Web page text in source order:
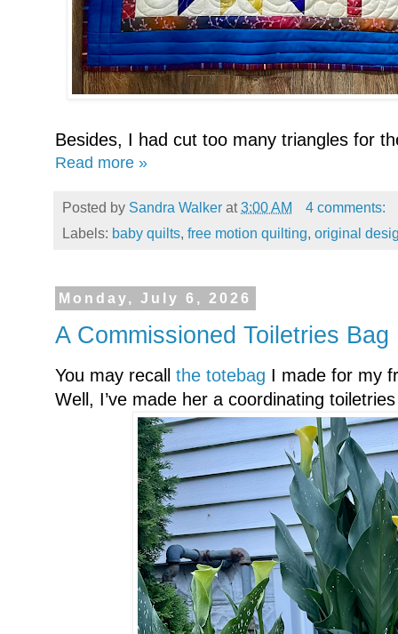
Besides, I had cut too many triangles for
Read more »
Posted by Sandra Walker at3:00 AM
4 comments:
Labels: baby quilts, free motion quilting, original
Monday, July 6, 2026
A Commissioned Toiletries Bag
You may recall the totebag I made for my
Well, I’ve made her a coordinating